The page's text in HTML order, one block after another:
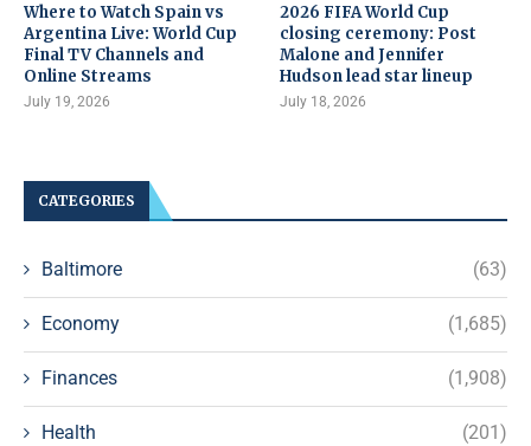
Where to Watch Spain vs
Argentina Live: World Cup
Final TV Channels and
Online Streams
July 19, 2026
2026 FIFA World Cup
closing ceremony: Post
Malone and Jennifer
Hudson lead star lineup
July 18, 2026
CATEGORIES
Baltimore (63)
Economy (1,685)
Finances (1,908)
Health (201)